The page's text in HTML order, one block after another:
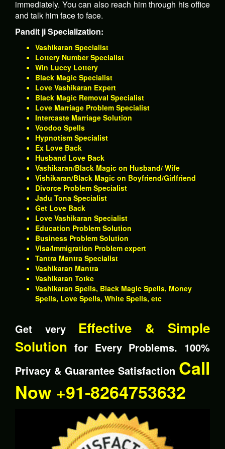
immediately. You can also reach him through his office
and talk him face to face.
Pandit ji Specialization:
Vashikaran Specialist
Lottery Number Specialist
Win Luccy Lottery
Black Magic Specialist
Love Vashikaran Expert
Black Magic Removal Specialist
Love Marriage Problem Specialist
Intercaste Marriage Solution
Voodoo Spells
Hypnotism Specialist
Ex Love Back
Husband Love Back
Vashikaran/Black Magic on Husband/ Wife
Vishikaran/Black Magic on Boyfriend/Girlfriend
Divorce Problem Specialist
Jadu Tona Specialist
Get Love Back
Love Vashikaran Specialist
Education Problem Solution
Business Problem Solution
Visa/Immigration Problem expert
Tantra Mantra Specialist
Vashikaran Mantra
Vashikaran Totke
Vashikaran Spells, Black Magic Spells, Money
Spells, Love Spells, White Spells, etc
Get very Effective & Simple
Solution for Every Problems. 100%
Privacy & Guarantee Satisfaction Call
Now +91-8264753632